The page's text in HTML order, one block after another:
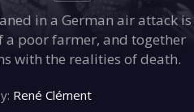
in a German air attack is
a poor farmer, and together
with the realities of death.
René Clément